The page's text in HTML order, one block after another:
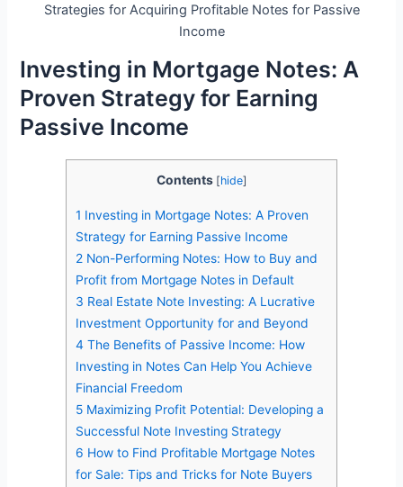
Strategies for Acquiring Profitable Notes for Passive
Income
Investing in Mortgage Notes: A
Proven Strategy for Earning
Passive Income
Contents [hide]
1 Investing in Mortgage Notes: A Proven
Strategy for Earning Passive Income
2 Non-Performing Notes: How to Buy and
Profit from Mortgage Notes in Default
3 Real Estate Note Investing: A Lucrative
Investment Opportunity for and Beyond
4 The Benefits of Passive Income: How
Investing in Notes Can Help You Achieve
Financial Freedom
5 Maximizing Profit Potential: Developing a
Successful Note Investing Strategy
6 How to Find Profitable Mortgage Notes
for Sale: Tips and Tricks for Note Buyers